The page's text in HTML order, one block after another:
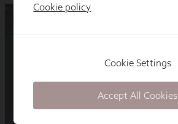
Cookie policy
Cookie Settings
Accept All Cookies